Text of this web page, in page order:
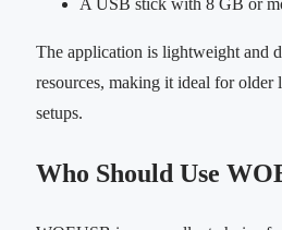
A USB stick with 8 GB or
The application is lightweight and
resources, making it ideal for older
setups.
Who Should Use